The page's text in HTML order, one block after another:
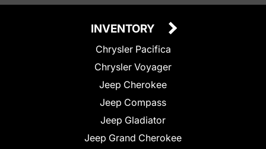
INVENTORY
Chrysler Pacifica
Chrysler Voyager
Jeep Cherokee
Jeep Compass
Jeep Gladiator
Jeep Grand Cherokee